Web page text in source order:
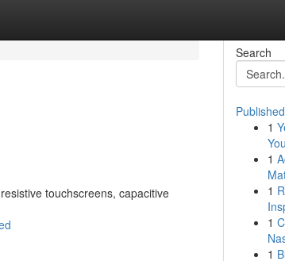
touchscreens, capacitive
Search
1
1
1
1
1